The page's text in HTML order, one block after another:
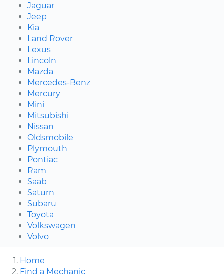
Jaguar
Jeep
Kia
Land Rover
Lexus
Lincoln
Mazda
Mercedes-Benz
Mercury
Mini
Mitsubishi
Nissan
Oldsmobile
Plymouth
Pontiac
Ram
Saab
Saturn
Subaru
Toyota
Volkswagen
Volvo
Home
Find a Mechanic